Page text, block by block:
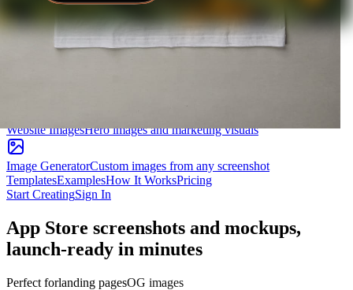
App Store ScreenshotsMulti-slide sets for iOS and Android
Website ImagesHero images and marketing visuals
Image GeneratorCustom images from any screenshot
TemplatesExamplesHow It WorksPricing
Start CreatingSign In
App Store screenshots and mockups,
launch-ready in minutes
Perfect forlanding pagespitch decks